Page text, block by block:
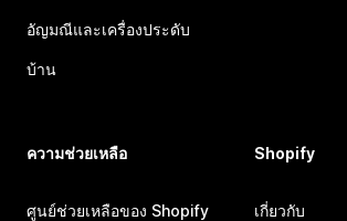
อัญมณีและเครื่องประดับ
บ้าน
ความช่วยเหลือ
ศูนย์ช่วยเหลือของ Shopify
Shopify
เกี่ยวกับ